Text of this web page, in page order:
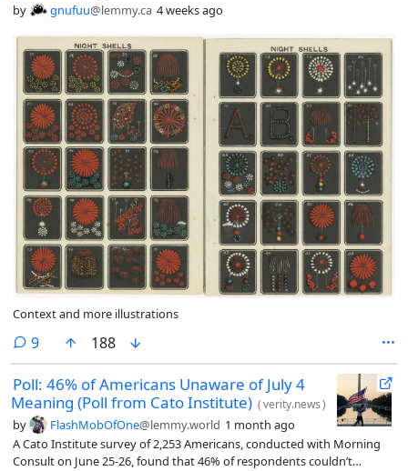
by gnufuu@lemmy.ca 4 weeks ago
Context and more illustrations
9comments
188
Poll: 46% of Americans Unaware of July 4
Meaning (Poll from Cato Institute) (verity.news)
by FlashMobOfOne@lemmy.world 1 month ago
A Cato Institute survey of 2,253 Americans, conducted with Morning
Consult on June 25-26, found that 46% of respondents couldn’t